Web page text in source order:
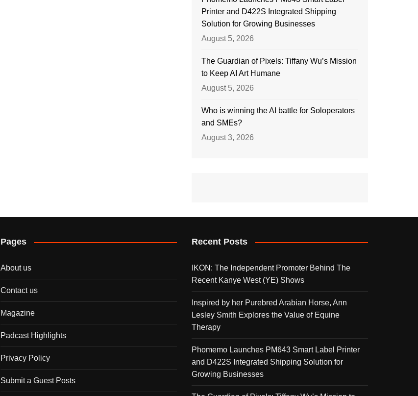
Printer and D422S Integrated Shipping
Solution for Growing Businesses
August 5, 2026
The Guardian of Pixels: Tiffany Wu’s Mission
to Keep AI Art Humane
August 5, 2026
Who is winning the AI battle for Soloperators
and SMEs?
August 3, 2026
Pages
About us
Contact us
Magazine
Padcast Highlights
Privacy Policy
Submit a Guest Posts
Recent Posts
IKON: The Independent Promoter Behind The
Recent Kanye West (YE) Shows
Inspired by her Purebred Arabian Horse, Ann
Lesley Smith Explores the Value of Equine
Therapy
Phomemo Launches PM643 Smart Label Printer
and D422S Integrated Shipping Solution for
Growing Businesses